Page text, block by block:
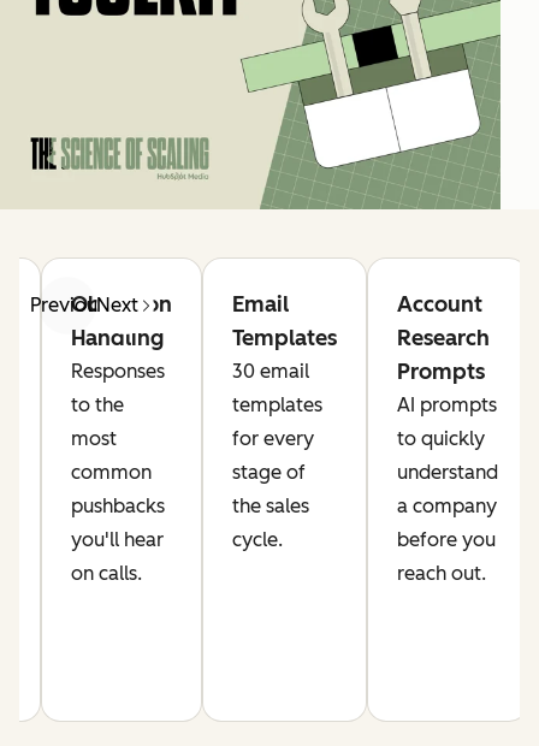
PreviousNext
Objection
Handling
Responses
to the
most
common
pushbacks
you'll hear
on calls.
Email
Templates
30 email
templates
for every
stage of
the sales
cycle.
Account
Research
Prompts
AI prompts
to quickly
understand
a company
before you
reach out.